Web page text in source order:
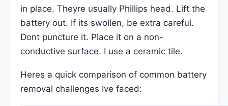
in place. Theyre usually Phillips head. Lift the
battery out. If its swollen, be extra careful.
Dont puncture it. Place it on a non-
conductive surface. I use a ceramic tile.
Heres a quick comparison of common battery
removal challenges Ive faced: